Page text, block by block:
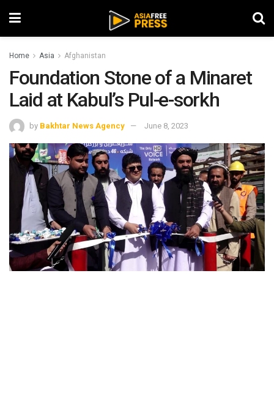
Home Asia Afghanistan
Foundation Stone of a Minaret
Laid at Kabul’s Pul-e-sorkh
by Bakhtar News Agency June 8, 2023